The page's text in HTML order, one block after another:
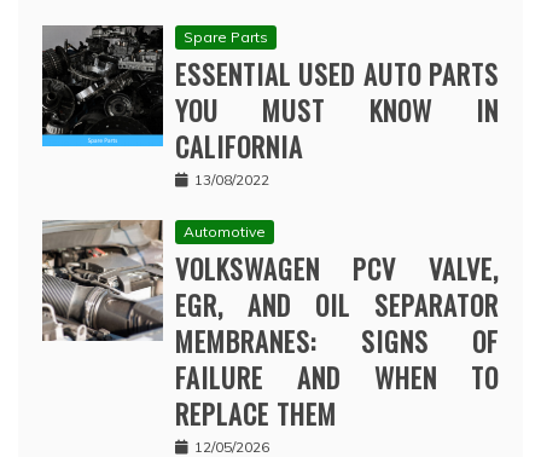
Spare Parts
ESSENTIAL USED AUTO PARTS
YOU MUST KNOW IN
CALIFORNIA
13/08/2022
Automotive
VOLKSWAGEN PCV VALVE,
EGR, AND OIL SEPARATOR
MEMBRANES: SIGNS OF
FAILURE AND WHEN TO
REPLACE THEM
12/05/2026